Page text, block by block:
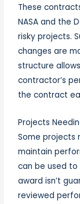
These
NASA and the
risky projects.
changes are
structure
contractor’s
the contract
Projects
Some projects
maintain
can be used
award isn’t
reviewed